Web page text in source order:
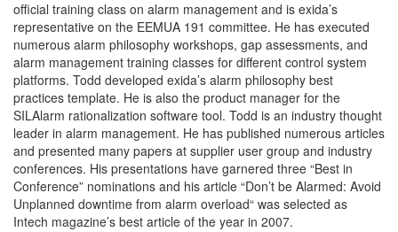
official training class on alarm management and is exida’s
representative on the EEMUA 191 committee. He has executed
numerous alarm philosophy workshops, gap assessments, and
alarm management training classes for different control system
platforms. Todd developed exida’s alarm philosophy best
practices template. He is also the product manager for the
SILAlarm rationalization software tool. Todd is an industry thought
leader in alarm management. He has published numerous articles
and presented many papers at supplier user group and industry
conferences. His presentations have garnered three “Best in
Conference” nominations and his article “Don’t be Alarmed: Avoid
Unplanned downtime from alarm overload“ was selected as
Intech magazine’s best article of the year in 2007.